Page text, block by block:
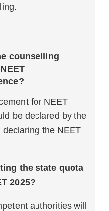
counselling
for NEET
be declared by the
the NEET
the state quota
2025?
authorities will